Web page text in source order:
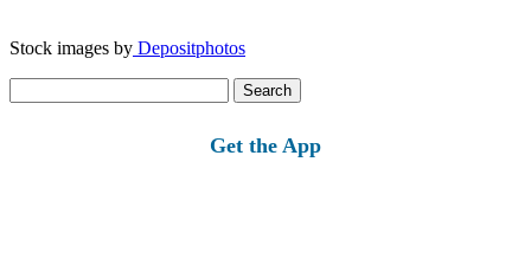
Stock images by Depositphotos
for:
Get the App